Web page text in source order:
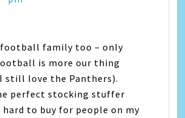
football family too – only
is more our thing
still love the Panthers).
perfect stocking stuffer
hard to buy for people on my